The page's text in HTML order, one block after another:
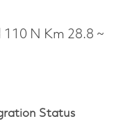
N Km 28.8 ~
Status